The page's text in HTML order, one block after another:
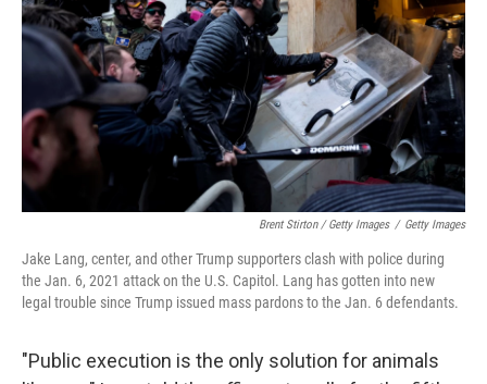
Brent Stirton / Getty Images / Getty Images
Jake Lang, center, and other Trump supporters clash with police during
the Jan. 6, 2021 attack on the U.S. Capitol. Lang has gotten into new
legal trouble since Trump issued mass pardons to the Jan. 6 defendants.
"Public execution is the only solution for animals